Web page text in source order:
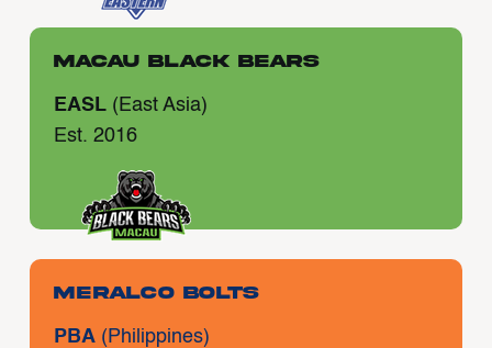
Macau Black Bears
EASL (East Asia)
Est. 2016
Meralco Bolts
PBA (Philippines)